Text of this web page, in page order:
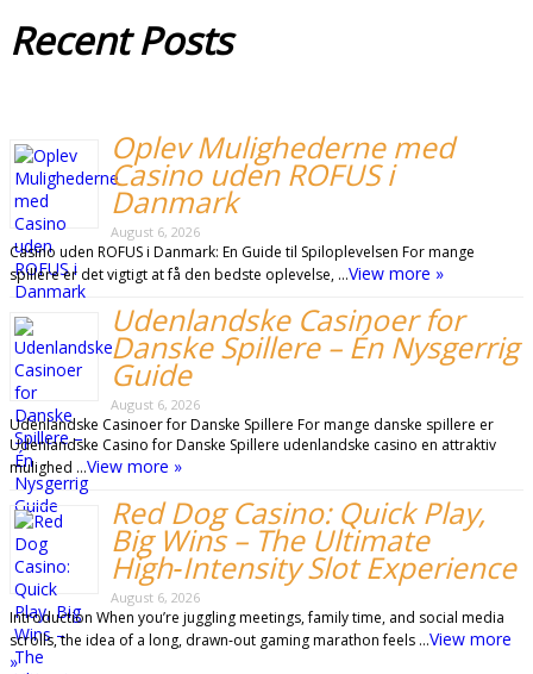
RecentPosts
Oplev Mulighederne med
Casino uden ROFUS i
Danmark
August 6, 2026
Casino uden ROFUS i Danmark: En Guide til Spiloplevelsen For mange
spillere er det vigtigt at få den bedste oplevelse, …View more »
Udenlandske Casinoer for
Danske Spillere – Én Nysgerrig
Guide
August 6, 2026
Udenlandske Casinoer for Danske Spillere For mange danske spillere er
Udenlandske Casino for Danske Spillere udenlandske casino en attraktiv
mulighed …View more »
Red Dog Casino: Quick Play,
Big Wins – The Ultimate
High‑Intensity Slot Experience
August 6, 2026
Introduction When you’re juggling meetings, family time, and social media
scrolls, the idea of a long, drawn‑out gaming marathon feels …View more
»